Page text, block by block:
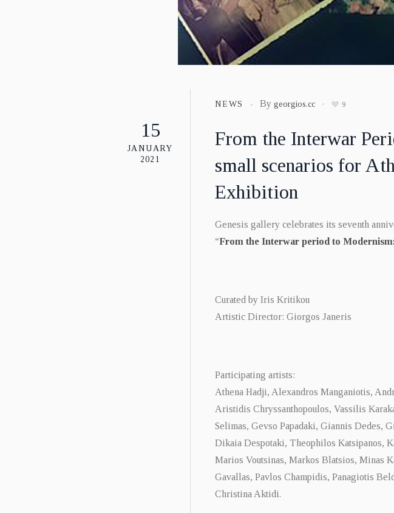
15
JANUARY
2021
NEWS By georgios.cc 9
From the Interwar
small scenarios for
Exhibition
Genesis gallery celebrates its seventh
“From the Interwar period to
Curated by Iris Kritikou
Artistic Director: Giorgos Janeris
Participating artists:
Athena Hadji, Alexandros Manganiotis,
Aristidis Chryssanthopoulos, Vassilis
Selimas, Gevso Papadaki, Giannis Dedes,
Dikaia Despotaki, Theophilos Katsipanos,
Marios Voutsinas, Markos Blatsios, Minas
Gavallas, Pavlos Champidis, Panagiotis
Christina Aktidi.